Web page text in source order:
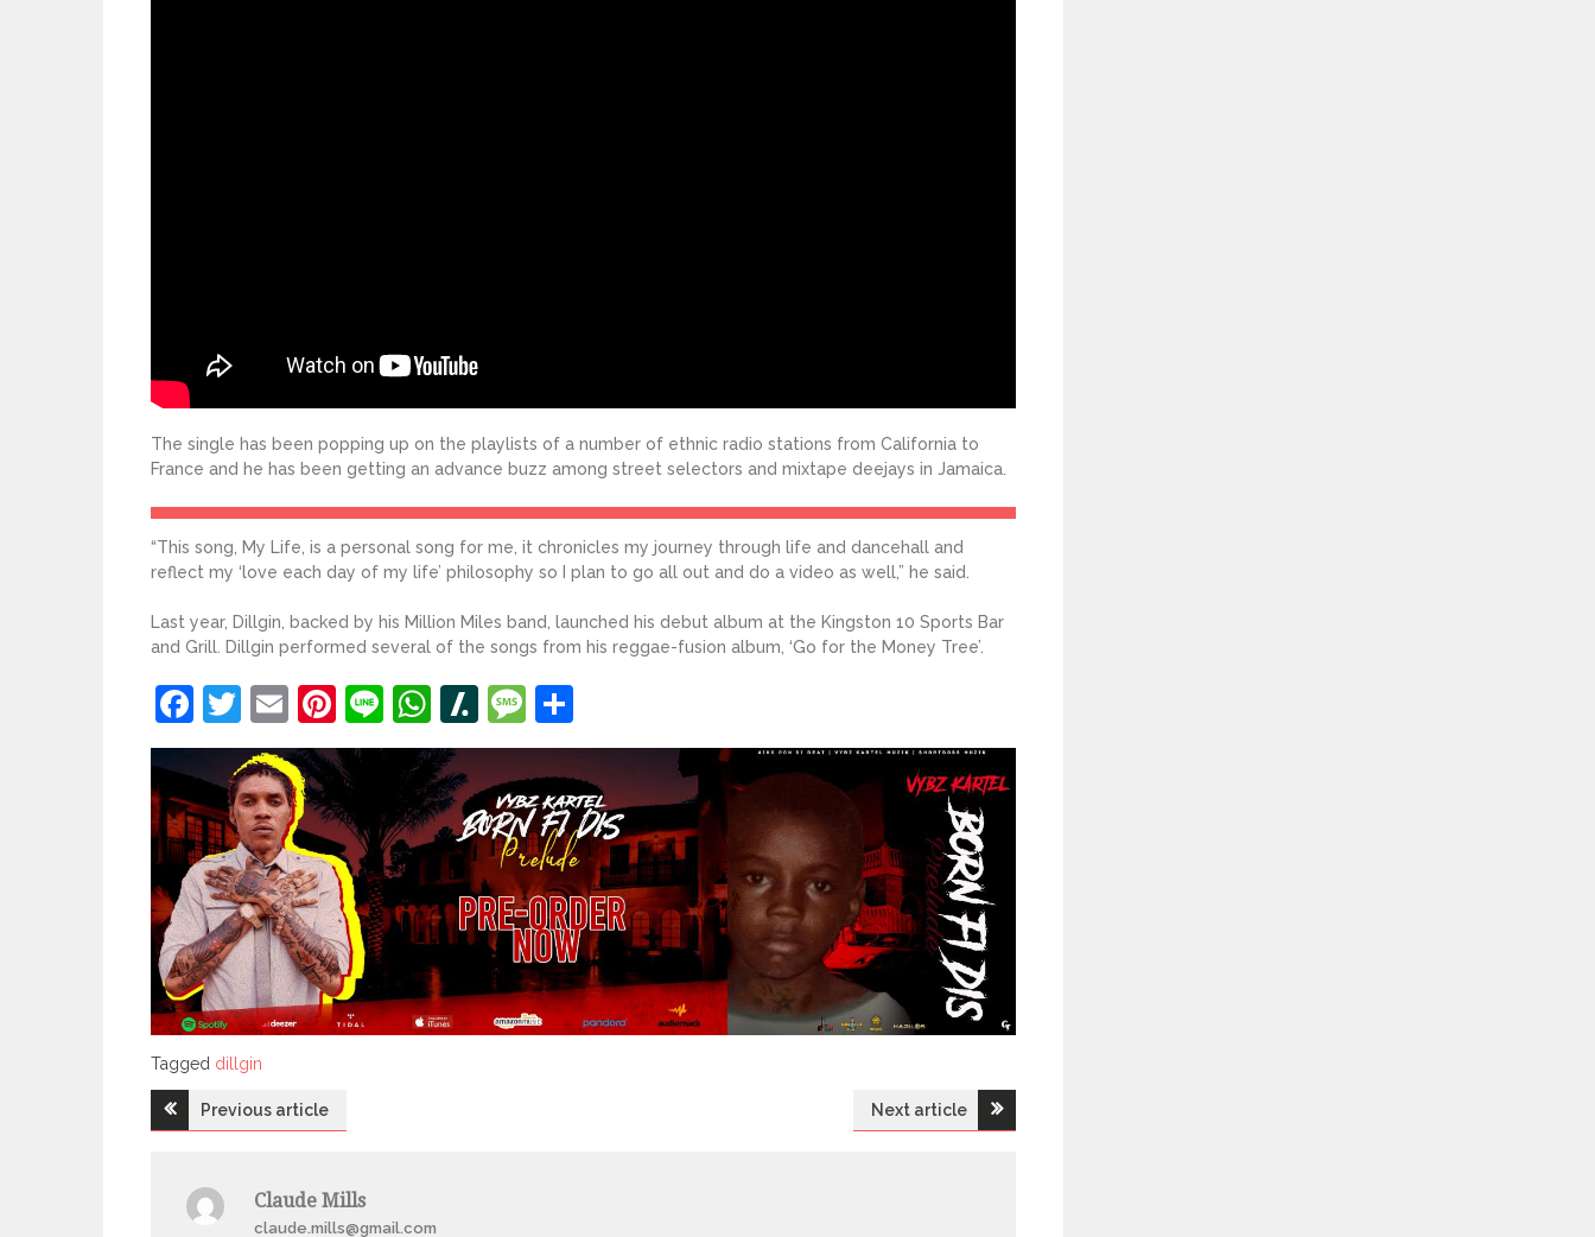
The single has been popping up on the playlists of a number of ethnic radio stations from California to
France and he has been getting an advance buzz among street selectors and mixtape deejays in Jamaica.
“This song, My Life, is a personal song for me, it chronicles my journey through life and dancehall and
reflect my ‘love each day of my life’ philosophy so I plan to go all out and do a video as well,” he said.
Last year, Dillgin, backed by his Million Miles band, launched his debut album at the Kingston 10 Sports Bar
and Grill. Dillgin performed several of the songs from his reggae-fusion album, ‘Go for the Money Tree’.
Facebook
Twitter
EmailPinterest
LineWhatsApp
Slashdot
Message
Tagged
Tagged dillgin
PostPrevious article Next article
Claude Mills
claude.mills@gmail.com